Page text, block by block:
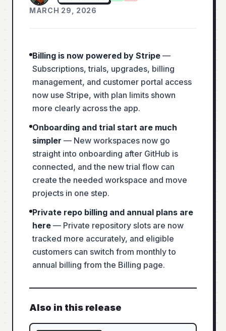
MARCH 29, 2026
Billing is now powered by Stripe —
Subscriptions, trials, upgrades, billing
management, and customer portal access
now use Stripe, with plan limits shown
more clearly across the app.
Onboarding and trial start are much
simpler — New workspaces now go
straight into onboarding after GitHub is
connected, and the new trial flow can
create the needed workspace and move
projects in one step.
Private repo billing and annual plans are
here — Private repository slots are now
tracked more accurately, and eligible
customers can switch from monthly to
annual billing from the Billing page.
Also in this release